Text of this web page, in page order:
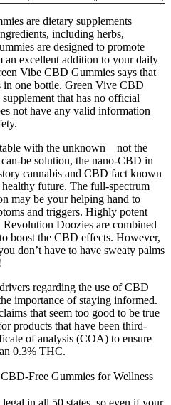
are dietary supplements
including herbs,
are designed to promote
excellent addition to your daily
Vibe CBD Gummies says that
in one bottle. Green Vive CBD
that has no official
not have any valid information
with the unknown—not the
be solution, the nano-CBD in
cannabis and CBD fact known
future. The full-spectrum
may be your helping hand to
and triggers. Highly potent
Doozies are combined
boost the CBD effects. However,
don’t have to have sweaty palms
regarding the use of CBD
importance of staying informed.
that seem too good to be true
products that have been third-
of analysis (COA) to ensure
0.3% THC.
Free Gummies for Wellness
in all 50 states, so even if your